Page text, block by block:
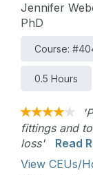
Jennifer
PhD
Course:
0.5 Hours
fittings and
loss'
Read
View CEUs/